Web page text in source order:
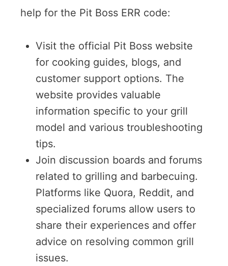
help for the Pit Boss ERR code:
Visit the official Pit Boss website
for cooking guides, blogs, and
customer support options. The
website provides valuable
information specific to your grill
model and various troubleshooting
tips.
Join discussion boards and forums
related to grilling and barbecuing.
Platforms like Quora, Reddit, and
specialized forums allow users to
share their experiences and offer
advice on resolving common grill
issues.